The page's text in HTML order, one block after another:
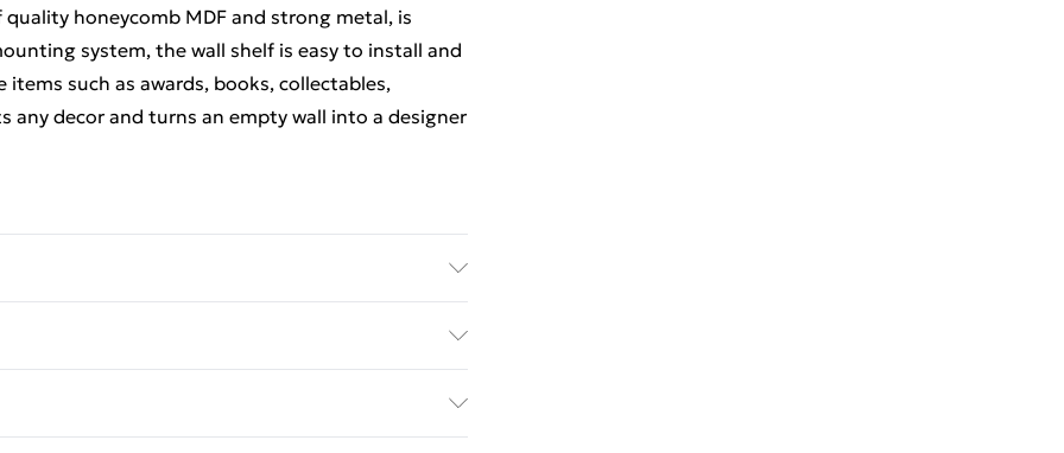
quality honeycomb MDF and strong metal, is
system, the wall shelf is easy to install and
such as awards, books, collectables,
any decor and turns an empty wall into a designer
system . Assembly required: Yes
£2.99